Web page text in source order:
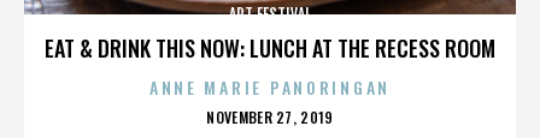
EAT & DRINK THIS NOW: LUNCH AT THE RECESS ROOM
ART FESTIVAL
ANNE MARIE PANORINGAN
POSTED
NOVEMBER 27, 2019